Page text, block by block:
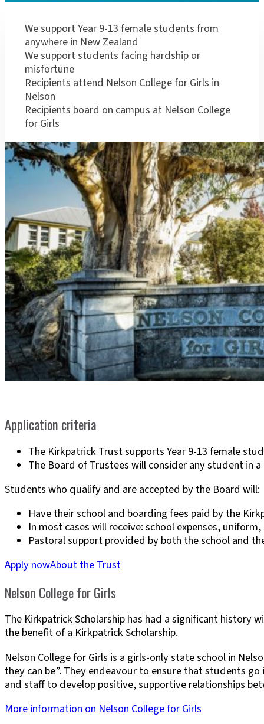
We support Year 9-13 female students from
anywhere in New Zealand
We support students facing hardship or
misfortune
Recipients attend Nelson College for Girls in
Nelson
Recipients board on campus at Nelson College
for Girls
Application criteria
The Kirkpatrick Trust supports Year 9-13 female
The Board of Trustees will consider any student in
Students who qualify and are accepted by the Board will:
Have their school and boarding fees paid by the
In most cases will receive: school expenses,
Pastoral support provided by both the school and
Apply nowAbout the Trust
Nelson College for Girls
The Kirkpatrick Scholarship has had a significant history
the benefit of a Kirkpatrick Scholarship.
Nelson College for Girls is a girls-only state school in
they can be”. They endeavour to ensure that students
and staff to develop positive, supportive relationships
More information on Nelson College for Girls